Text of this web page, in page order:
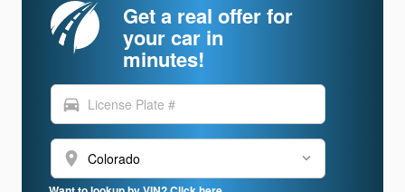
Get a real offer for
your car in
minutes!
directions_car
location_on